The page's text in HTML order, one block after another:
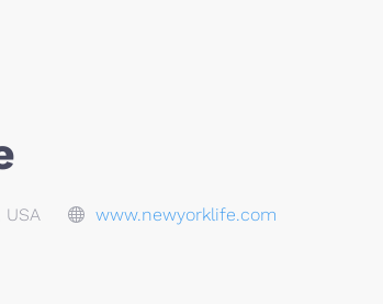
USA www.newyorklife.com